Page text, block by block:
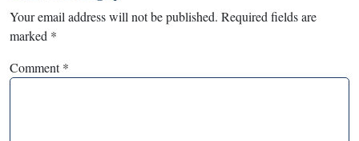
Your email address will not be published. Required fields are
marked *
Comment*